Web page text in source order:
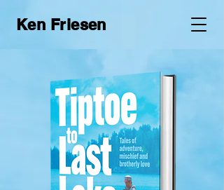
Ken Friesen